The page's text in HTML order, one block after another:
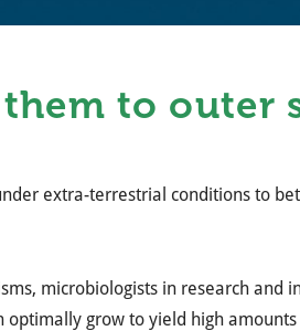
to outer
extra-terrestrial conditions to
microbiologists in research
optimally grow to yield high